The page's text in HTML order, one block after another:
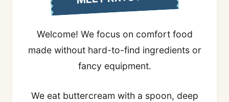
Welcome! We focus on comfort food
made without hard-to-find ingredients or
fancy equipment.
We eat buttercream with a spoon, deep